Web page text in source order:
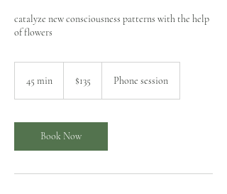
catalyze new consciousness patterns with the help
of flowers
45 min
i
n
dollars
$135 Phone session
Book Now